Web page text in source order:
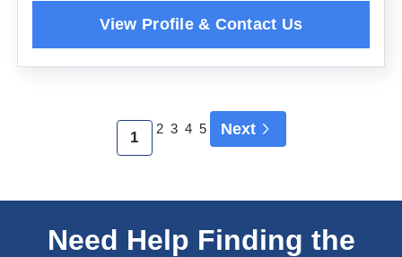
1
2 3 4 5 Next
Need Help Finding the